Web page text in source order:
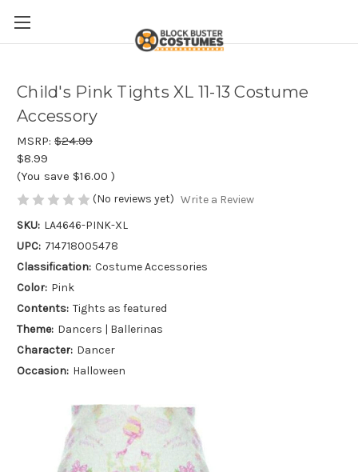
Child's Pink Tights XL 11-13 Costume
Accessory
MSRP: $24.99
$8.99
(You save $16.00 )
(No reviews yet) Write a Review
SKU: LA4646-PINK-XL
UPC: 714718005478
Classification: Costume Accessories
Color: Pink
Contents: Tights as featured
Theme: Dancers | Ballerinas
Character: Dancer
Occasion: Halloween